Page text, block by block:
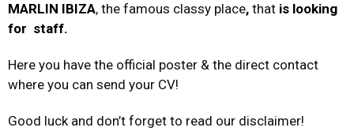
MARLIN IBIZA, the famous classy place, that is looking
for staff.
Here you have the official poster & the direct contact
where you can send your CV!
Good luck and don’t forget to read our disclaimer!